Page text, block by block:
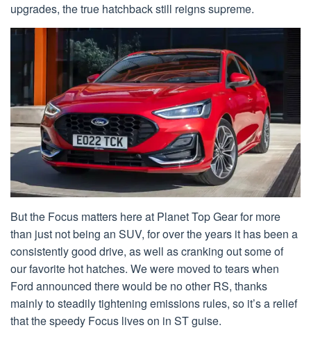
upgrades, the true hatchback still reigns supreme.
But the Focus matters here at Planet Top Gear for more
than just not being an SUV, for over the years it has been a
consistently good drive, as well as cranking out some of
our favorite hot hatches. We were moved to tears when
Ford announced there would be no other RS, thanks
mainly to steadily tightening emissions rules, so it’s a relief
that the speedy Focus lives on in ST guise.